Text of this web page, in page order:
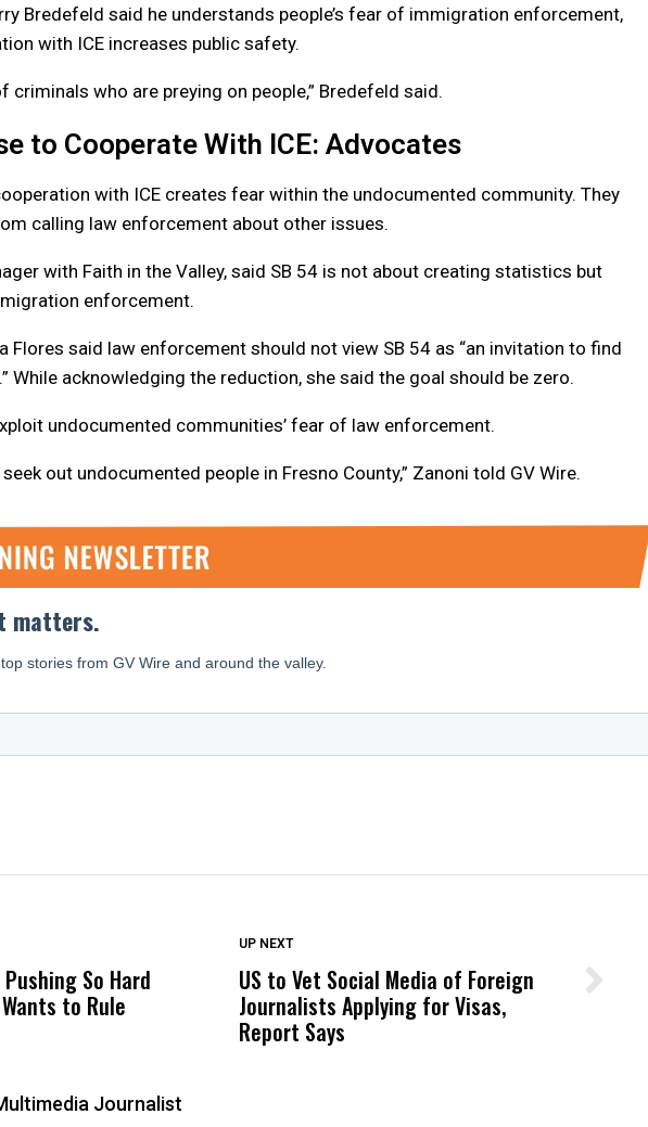
Bredefeld said he understands people’s fear of immigration enforcement,
with ICE increases public safety.
criminals who are preying on people,” Bredefeld said.
to Cooperate With ICE: Advocates
with ICE creates fear within the undocumented community. They
calling law enforcement about other issues.
with Faith in the Valley, said SB 54 is not about creating statistics but
enforcement.
Flores said law enforcement should not view SB 54 as “an invitation to find
acknowledging the reduction, she said the goal should be zero.
undocumented communities’ fear of law enforcement.
out undocumented people in Fresno County,” Zanoni told GV Wire.
So Hard
to Rule
DON'T MISS
Wittrup: Fresno Unified’s Failure
Was Not Just What Happened to a
Child, It Was What Happened After
UP NEXT
US to Vet Social Media of Foreign
Journalists Applying for Visas,
Report Says
Journalist